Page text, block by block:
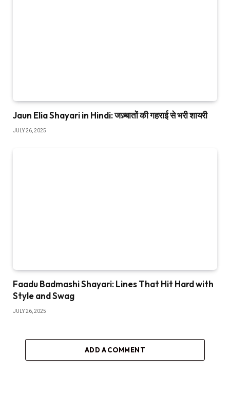
Jaun Elia Shayari in Hindi: जज़्बातों की गहराई से भरी शायरी
JULY 26, 2025
Faadu Badmashi Shayari: Lines That Hit Hard with
Style and Swag
JULY 26, 2025
ADD A COMMENT